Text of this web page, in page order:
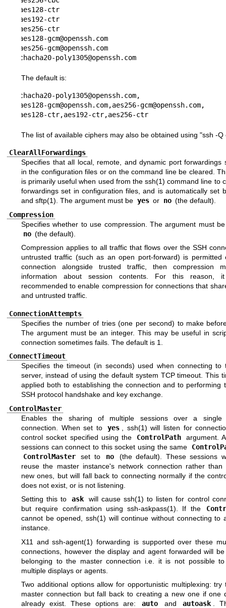
aes128-ctr
aes192-ctr
aes256-ctr
aes128-gcm@openssh.com
aes256-gcm@openssh.com
chacha20-poly1305@openssh.com
The default is:
chacha20-poly1305@openssh.com,
aes128-gcm@openssh.com,aes256-gcm@openssh.com,
aes128-ctr,aes192-ctr,aes256-ctr
The list of available ciphers may also be obtained using "ssh -Q
ClearAllForwardings
Specifies that all local, remote, and dynamic port forwardings
in the configuration files or on the command line be cleared.
is primarily useful when used from thessh(1) command line to
forwardings set in configuration files, and is automatically set
and sftp(1). The argument must be yes or no (the default).
Compression
Specifies whether to use compression. The argument must
no (the default).
Compression applies to all traffic that flows over the SSH
untrusted traffic (such as an open port-forward) is permitted
connection alongside trusted traffic, then compression
information about session contents. For this reason,
recommended to enable compression for connections that
and untrusted traffic.
ConnectionAttempts
Specifies the number of tries (one per second) to make
The argument must be an integer. This may be useful in
connection sometimes fails. The default is 1.
ConnectTimeout
Specifies the timeout (in seconds) used when connecting to
server, instead of using the default system TCP timeout. This
applied both to establishing the connection and to performing
SSH protocol handshake and key exchange.
ControlMaster
Enables the sharing of multiple sessions over a single
connection. When set to
yes ssh(1) will listen for
control socket specified using the
ControlPath
argument.
sessions can connect to this socket using the same
ControlMaster
set to no
(the default). These sessions
reuse the master instance's network connection rather than
new ones, but will fall back to connecting normally if the
does not exist, or is not listening.
Setting this to
ask will cause ssh(1) to listen for control
but require confirmation usingssh-askpass(1) . If the
cannot be opened,ssh(1) will continue without connecting to
instance.
X11 andssh-agent(1) forwarding is supported over these
connections, however the display and agent forwarded will
belonging to the master connection i.e. it is not possible to
multiple displays or agents.
Two additional options allow for opportunistic multiplexing: try
master connection but fall back to creating a new one if one
already exist. These options are:
auto and autoask .